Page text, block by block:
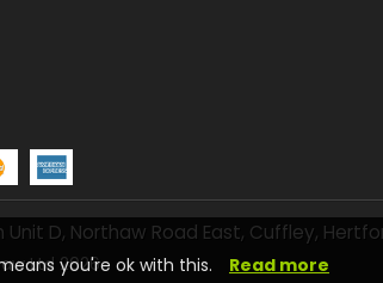
Unit D, Northaw Road East, Cuffley,
Ltd 2026
you're ok with this. Read more